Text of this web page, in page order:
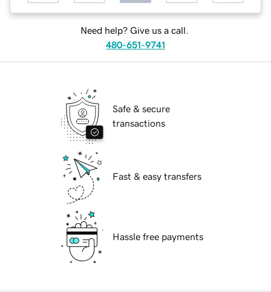
Need help? Give us a call.
480-651-9741
Safe & secure
transactions
Fast & easy transfers
Hassle free payments